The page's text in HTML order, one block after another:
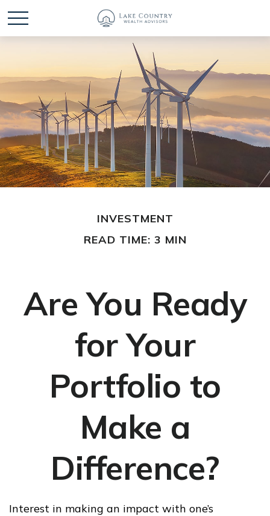
INVESTMENT
READ TIME: 3 MIN
Are You Ready
for Your
Portfolio to
Make a
Difference?
Interest in making an impact with one’s